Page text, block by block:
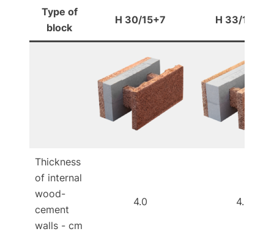
Type of
block
H 30/15+7 H 33/15+10
Thickness
of internal
wood-
cement
walls - cm
4.0 4.0